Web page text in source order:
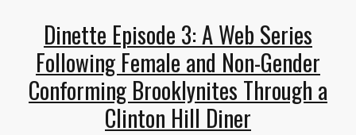
Dinette Episode 3: A Web Series
Following Female and Non-Gender
Conforming Brooklynites Through a
Clinton Hill Diner